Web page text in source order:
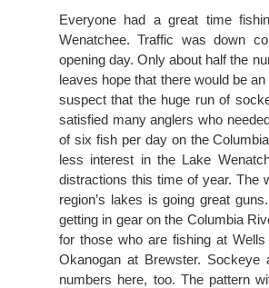
Everyone had a great time
Wenatchee. Traffic was down
opening day. Only about half the
leaves hope that there would be
suspect that the huge run of
satisfied many anglers who
of six fish per day on the
less interest in the Lake
distractions this time of year. The
region’s lakes is going great
getting in gear on the Columbia
for those who are fishing at
Okanogan at Brewster. Sockeye
numbers here, too. The pattern